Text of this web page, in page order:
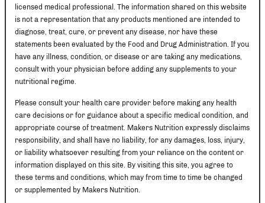
licensed medical professional. The information shared on this website
is not a representation that any products mentioned are intended to
diagnose, treat, cure, or prevent any disease, nor have these
statements been evaluated by the Food and Drug Administration. If you
have any illness, condition, or disease or are taking any medications,
consult with your physician before adding any supplements to your
nutritional regime.
Please consult your health care provider before making any health
care decisions or for guidance about a specific medical condition, and
appropriate course of treatment. Makers Nutrition expressly disclaims
responsibility, and shall have no liability, for any damages, loss, injury,
or liability whatsoever resulting from your reliance on the content or
information displayed on this site. By visiting this site, you agree to
these terms and conditions, which may from time to time be changed
or supplemented by Makers Nutrition.